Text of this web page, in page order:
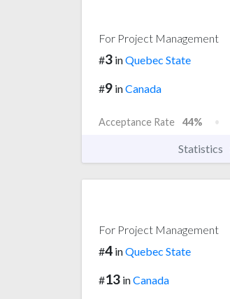
For Project Management
#3 inQuebec State
#9 inCanada
Acceptance Rate 44%
Statistics
For Project Management
#4 inQuebec State
#13 inCanada